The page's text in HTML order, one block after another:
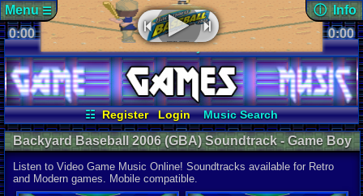
Vizzed.com
Play Retro Games
Vizzed Board
Video Games
Game Music
Market
Minecraft Radio
Widgets
Virtual Bible
☷ Register Login
Music Search
User Rated Songs
Game Soundtracks
VGM Playlists
Music by System
Menu☰ ⓘ Info
Views:491
Today:0
Users:1
Last
06-25-26
Davideo7
Audio
total
196,305
Backyard Baseball 2006 (GBA) Soundtrack - Game Boy
Advance Music | Listen Online
Listen to Video Game Music Online! Soundtracks available for Retro
and Modern games. Mobile compatible.
0:00
0:00